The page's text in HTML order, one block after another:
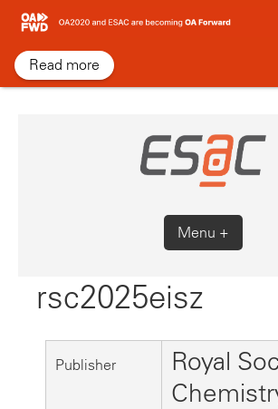
Skip
content
Menu +
rsc2025eisz
Publisher
Royal
Read more